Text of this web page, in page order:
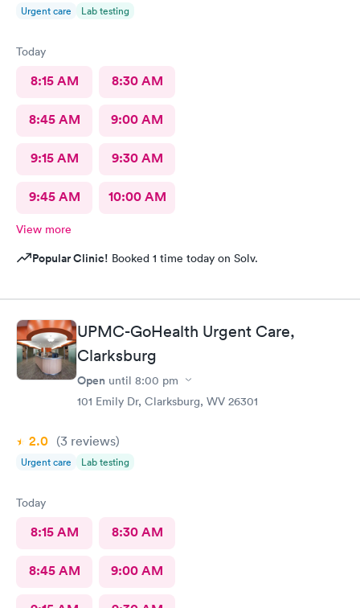
Urgent care Lab testing
Today
8:15 AM 8:30 AM
8:45 AM 9:00 AM
9:15 AM 9:30 AM
9:45 AM 10:00 AM
View more
Popular Clinic! Booked 1 time today on Solv.
UPMC-GoHealth Urgent Care,
Clarksburg
Open until 8:00 pm
101 Emily Dr, Clarksburg, WV 26301
2.0 (3 reviews)
Urgent care Lab testing
Today
8:15 AM 8:30 AM
8:45 AM 9:00 AM